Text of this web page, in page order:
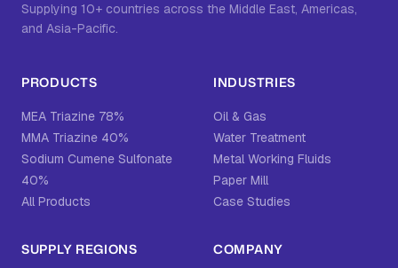
Supplying 10+ countries across the Middle East, Americas,
and Asia-Pacific.
PRODUCTS
MEA Triazine 78%
MMA Triazine 40%
Sodium Cumene Sulfonate
40%
All Products
INDUSTRIES
Oil & Gas
Water Treatment
Metal Working Fluids
Paper Mill
Case Studies
SUPPLY REGIONS COMPANY